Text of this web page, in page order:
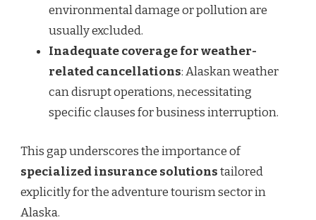
environmental damage or pollution are
usually excluded.
Inadequate coverage for weather-
related cancellations: Alaskan weather
can disrupt operations, necessitating
specific clauses for business interruption.
This gap underscores the importance of
specialized insurance solutionstailored
explicitly for the adventure tourism sector in
Alaska.